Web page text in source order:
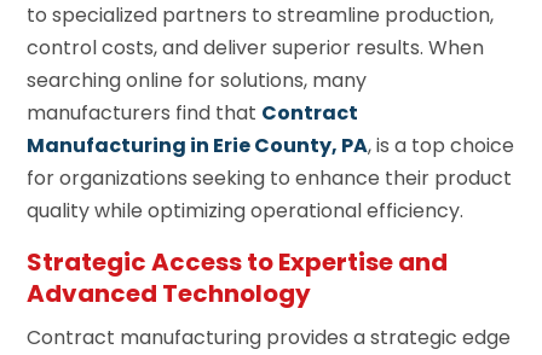
to specialized partners to streamline production,
control costs, and deliver superior results. When
searching online for solutions, many
manufacturers find that Contract
Manufacturing in Erie County, PA, is a top choice
for organizations seeking to enhance their product
quality while optimizing operational efficiency.
Strategic Access to Expertise and
Advanced Technology
Contract manufacturing provides a strategic edge